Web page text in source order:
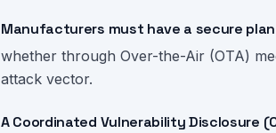
Manufacturers must have a secure
whether through Over-the-Air (OTA)
attack vector.
A Coordinated Vulnerability Disclosure